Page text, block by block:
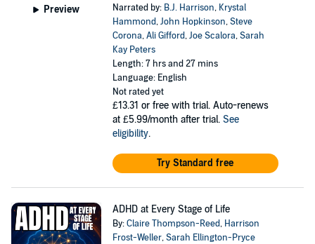
Preview
Narrated by: B.J. Harrison, Krystal
Hammond,John Hopkinson,Steve
Corona,Ali Gifford,Joe Scalora,Sarah
Kay Peters
Length: 7 hrs and 27 mins
Language: English
Not rated yet
£13.31 or free with trial. Auto-renews
at £5.99/month after trial. See
eligibility.
Try Standard free
ADHD at Every Stage of Life
By:Claire Thompson-Reed, Harrison
Frost-Weller,Sarah Ellington-Pryce